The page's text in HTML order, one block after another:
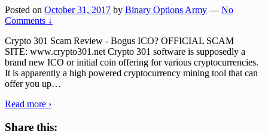
Posted on October 31, 2017 by Binary Options Army — No
Comments ↓
Crypto 301 Scam Review - Bogus ICO? OFFICIAL SCAM
SITE: www.crypto301.net Crypto 301 software is supposedly a
brand new ICO or initial coin offering for various cryptocurrencies.
It is apparently a high powered cryptocurrency mining tool that can
offer you up…
Read more ›
Share this: